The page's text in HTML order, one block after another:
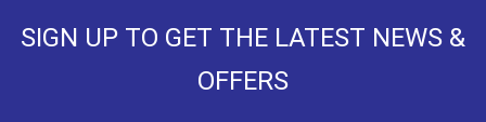
SIGN UP TO GET THE LATEST NEWS &
OFFERS